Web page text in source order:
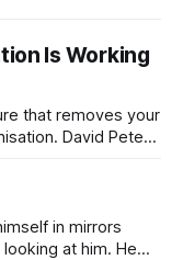
Is Working
that removes your
David Peter
the results they
a
at him. He